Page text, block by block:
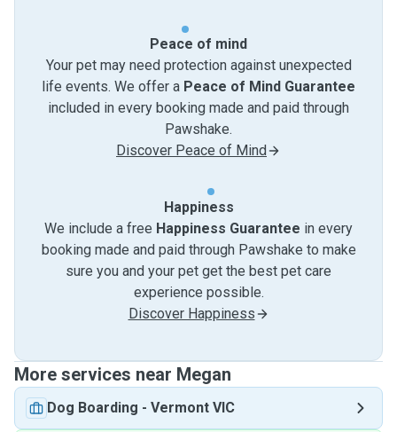
Peace of mind
Your pet may need protection against unexpected
life events. We offer a Peace of Mind Guarantee
included in every booking made and paid through
Pawshake.
Discover Peace of Mind
Happiness
We include a free Happiness Guarantee in every
booking made and paid through Pawshake to make
sure you and your pet get the best pet care
experience possible.
Discover Happiness
More services near Megan
Dog Boarding - Vermont VIC